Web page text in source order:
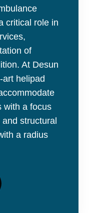
critical role in
of
At Desun
art helipad
with a focus
structural
a radius